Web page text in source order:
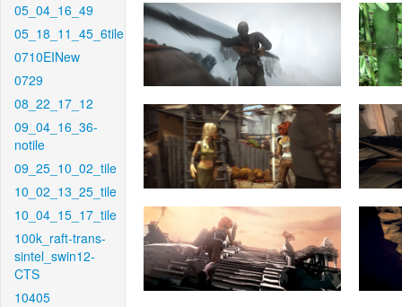
05_04_16_49
05_18_11_45_6tile
0710EINew
0729
08_22_17_12
09_04_16_36-
notile
09_25_10_02_tile
10_02_13_25_tile
10_04_15_17_tile
100k_raft-trans-
sintel_swin12-
CTS
10405